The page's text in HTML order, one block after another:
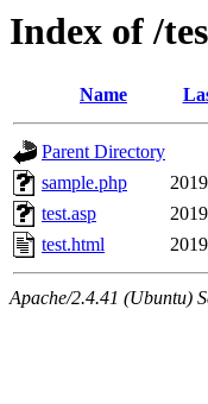
Index of /
Name
Parent Directory
sample.php
test.asp
test.html
Apache/2.4.41 (Ubuntu)